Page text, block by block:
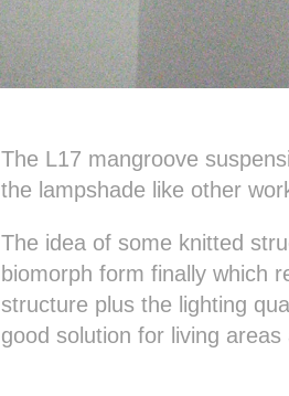
The L17 mangroove
the lampshade like other
The idea of some knitted
biomorph form finally which
structure plus the lighting
good solution for living